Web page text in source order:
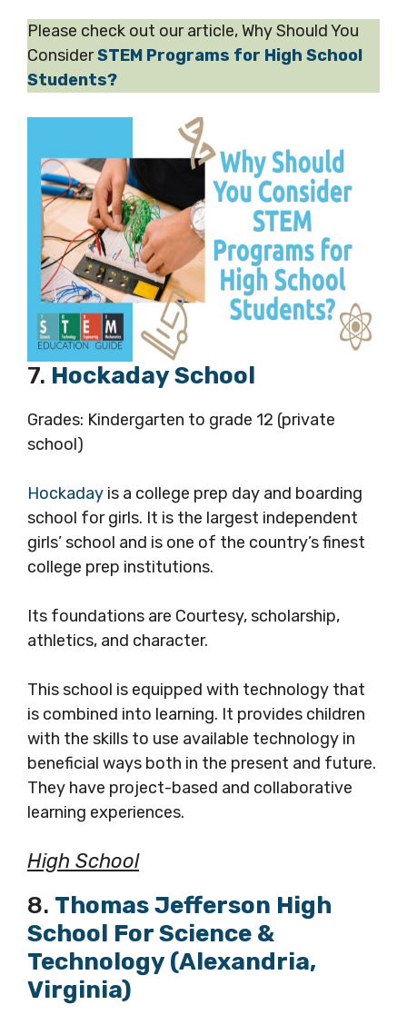
Please check out our article, Why Should You
ConsiderSTEM Programs for High School
Students?
7. Hockaday School
Grades: Kindergarten to grade 12 (private
school)
Hockaday is a college prep day and boarding
school for girls. It is the largest independent
girls’ school and is one of the country’s finest
college prep institutions.
Its foundations are Courtesy, scholarship,
athletics, and character.
This school is equipped with technology that
is combined into learning. It provides children
with the skills to use available technology in
beneficial ways both in the present and future.
They have project-based and collaborative
learning experiences.
High School
8. Thomas Jefferson High
School For Science &
Technology (Alexandria,
Virginia)